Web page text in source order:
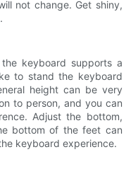
not change. Get shiny,
keyboard supports a
to stand the keyboard
height can be very
to person, and you can
Adjust the bottom,
bottom of the feet can
keyboard experience.